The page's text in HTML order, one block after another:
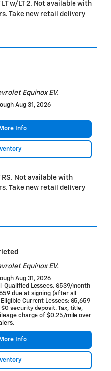
LT w/LT 2. Not available with
Take new retail delivery
Equinox EV.
Aug 31, 2026
Info
RS. Not available with
Take new retail delivery
Equinox EV.
Aug 31, 2026
Qualified Lessees. $539/month
due at signing (after all
Current Lessees: $5,659
security deposit. Tax, title,
charge of $0.25/mile over
Info